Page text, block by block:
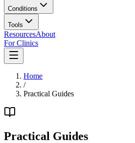
Conditions
Tools
ResourcesAbout
For Clinics
Home
/
Practical Guides
Practical Guides